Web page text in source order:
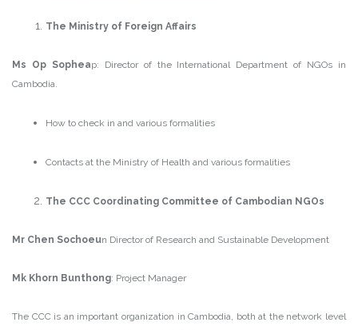
The Ministry of Foreign Affairs
Ms Op Sopheap: Director of the International Department of NGOs in
Cambodia.
How to check in and various formalities
Contacts at the Ministry of Health and various formalities
The CCC Coordinating Committee of Cambodian NGOs
Mr Chen Sochoeun Director of Research and Sustainable Development
Mk Khorn Bunthong: Project Manager
The CCC is an important organization in Cambodia, both at the network level